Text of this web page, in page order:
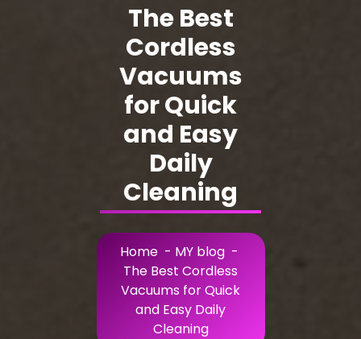
The Best
Cordless
Vacuums
for Quick
and Easy
Daily
Cleaning
Home- MY blog-
The Best Cordless
Vacuums for Quick
and Easy Daily
Cleaning